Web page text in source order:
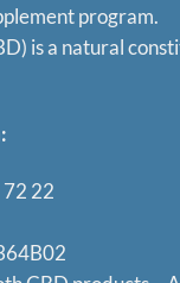
program.
is a natural
22